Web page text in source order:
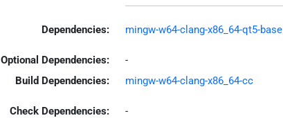
Dependencies: mingw-w64-clang-x86_64-qt5-base
Optional Dependencies:
-
Build Dependencies:
mingw-w64-clang-x86_64-cc
Check Dependencies:
-